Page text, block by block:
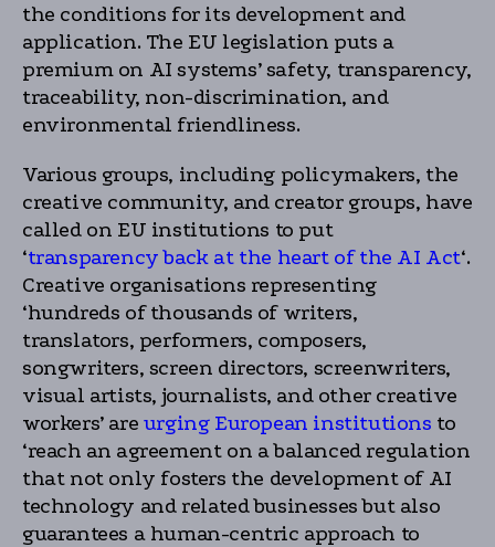
the conditions for its development and
application. The EU legislation puts a
premium on AI systems’ safety, transparency,
traceability, non-discrimination, and
environmental friendliness.
Various groups, including policymakers, the
creative community, and creator groups, have
called on EU institutions to put
‘transparency back at the heart of the AI Act‘.
Creative organisations representing
‘hundreds of thousands of writers,
translators, performers, composers,
songwriters, screen directors, screenwriters,
visual artists, journalists, and other creative
workers’ are urging European institutions to
‘reach an agreement on a balanced regulation
that not only fosters the development of AI
technology and related businesses but also
guarantees a human-centric approach to